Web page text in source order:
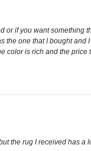
if you want
one that I bought
color is rich and the
the rug I received has